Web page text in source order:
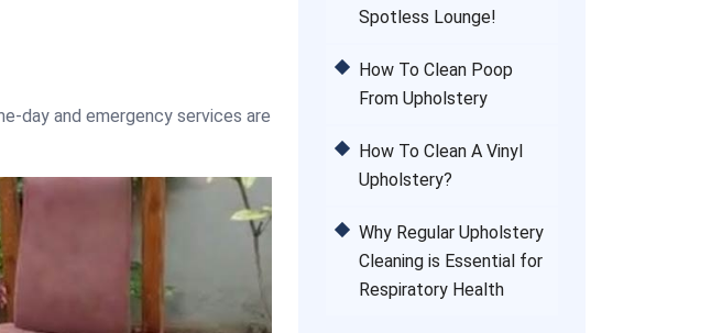
day and emergency services are
Spotless Lounge!
How To Clean Poop
From Upholstery
How To Clean A Vinyl
Upholstery?
Why Regular Upholstery
Cleaning is Essential for
Respiratory Health